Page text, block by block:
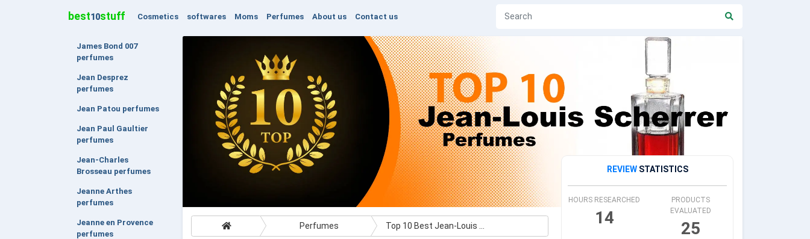
best10stuff Cosmetics softwares Moms Perfumes About us Contact us
James Bond 007
perfumes
Jean Desprez
perfumes
Jean Patou perfumes
Jean Paul Gaultier
perfumes
Jean-Charles
Brosseau perfumes
Jeanne Arthes
perfumes
Jeanne en Provence
perfumes
Perfumes
REVIEW STATISTICS
HOURS RESEARCHED
14
PRODUCTS
EVALUATED
25